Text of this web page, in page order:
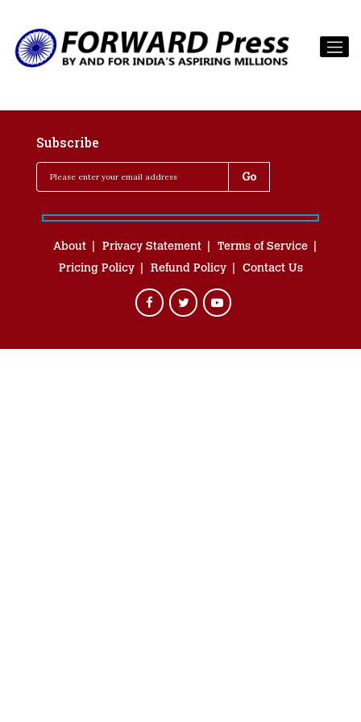
Subscribe
About Privacy Statement
Terms of Service
Pricing Policy
Refund Policy Contact Us